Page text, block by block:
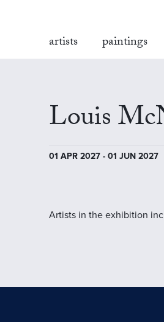
artists paintings
Louis
01 APR 2027 - 01 JUN 2027
Artists in the exhibition